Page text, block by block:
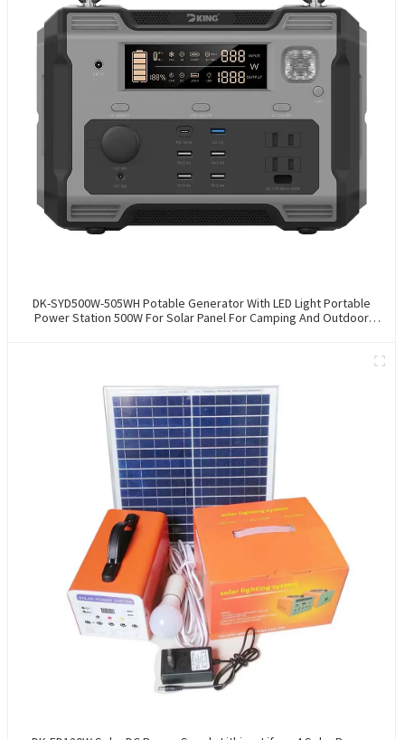
DK-SYD500W-505WH Potable Generator With LED Light Portable
Power Station 500W For Solar Panel For Camping And Outdoor